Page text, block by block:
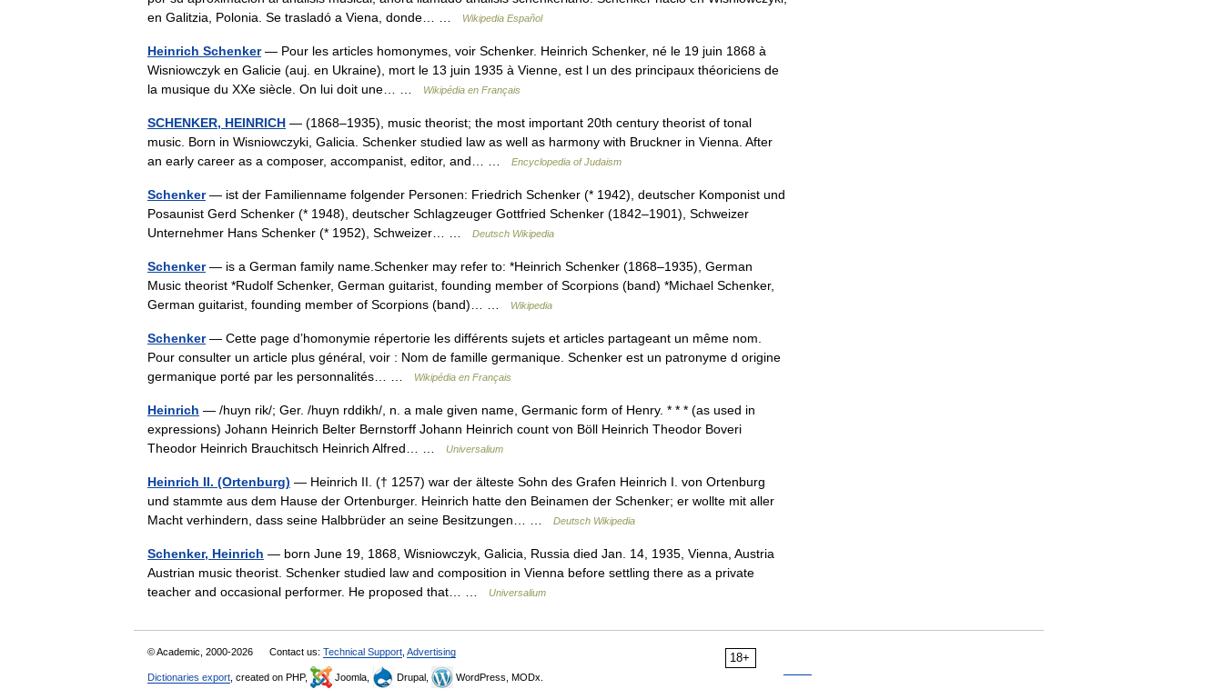
en Galitzia, Polonia. Se trasladó a Viena, donde… …
Wikipedia Español
Heinrich Schenker— Pour les articles homonymes, voir Schenker. Heinrich Schenker, né le 19 juin 1868 à
Wisniowczyk en Galicie (auj. en Ukraine), mort le 13 juin 1935 à Vienne, est l un des principaux théoriciens de
la musique du XXe siècle. On lui doit une… …
Wikipédia en Français
SCHENKER, HEINRICH — (1868–1935), music theorist; the most important 20th century theorist of tonal
music. Born in Wisniowczyki, Galicia. Schenker studied law as well as harmony with Bruckner in Vienna. After
an early career as a composer, accompanist, editor, and… …
Encyclopedia of Judaism
Schenker— ist der Familienname folgender Personen: Friedrich Schenker (* 1942), deutscher Komponist und
Posaunist Gerd Schenker (* 1948), deutscher Schlagzeuger Gottfried Schenker (1842–1901), Schweizer
Unternehmer Hans Schenker (* 1952), Schweizer… …
Deutsch Wikipedia
Schenker— is a German family name.Schenker may refer to: *Heinrich Schenker (1868–1935), German
Music theorist *Rudolf Schenker, German guitarist, founding member of Scorpions (band) *Michael Schenker,
German guitarist, founding member of Scorpions (band)… …
Wikipedia
Schenker— Cette page d’homonymie répertorie les différents sujets et articles partageant un même nom.
Pour consulter un article plus général, voir : Nom de famille germanique. Schenker est un patronyme d origine
germanique porté par les personnalités… …
Wikipédia en Français
Heinrich — /huyn rik/; Ger. /huyn rddikh/, n. a male given name, Germanic form of Henry. * * * (as used in
expressions) Johann Heinrich Belter Bernstorff Johann Heinrich count von Böll Heinrich Theodor Boveri
Theodor Heinrich Brauchitsch Heinrich Alfred… …
Universalium
Heinrich II. (Ortenburg) — Heinrich II. († 1257) war der älteste Sohn des Grafen Heinrich I. von Ortenburg
und stammte aus dem Hause der Ortenburger. Heinrich hatte den Beinamen der Schenker; er wollte mit aller
Macht verhindern, dass seine Halbbrüder an seine Besitzungen… …
Deutsch Wikipedia
Schenker, Heinrich — born June 19, 1868, Wisniowczyk, Galicia, Russia died Jan. 14, 1935, Vienna, Austria
Austrian music theorist. Schenker studied law and composition in Vienna before settling there as a private
teacher and occasional performer. He proposed that… …
Universalium
18+
© Academic, 2000-2026 Contact us: Technical Support Advertising
Dictionaries export , created on PHP, Joomla, Drupal, WordPress, MODx.